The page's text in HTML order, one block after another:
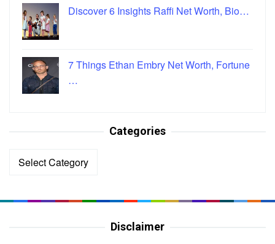
Discover 6 Insights Raffi Net Worth, Bio…
7 Things Ethan Embry Net Worth, Fortune
…
Categories
Categories
Disclaimer